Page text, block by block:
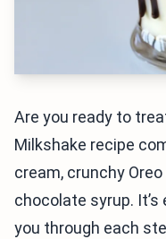
Are you ready to
Milkshake recipe
cream, crunchy
chocolate syrup. It’s
you through each